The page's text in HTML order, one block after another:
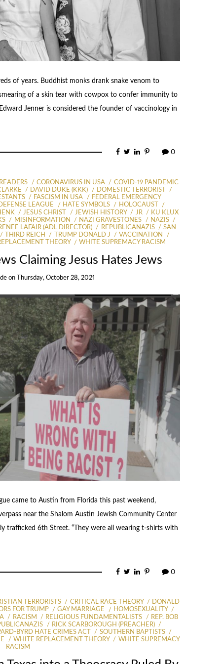
of years. Buddhist monks drank snake venom to
of a skin tear with cowpox to confer immunity to
Jenner is considered the founder of vaccinology in
0
CORONAVIRUS IN USA
COVID-19 PANDEMIC
DAVID DUKE (KKK)
DOMESTIC TERRORIST
FASCISM IN USA
FEDERAL EMERGENCY
LEAGUE
HATE SYMBOLS
HOLOCAUST
JESUS CHRIST JEWISH HISTORY JR
KU KLUX
MISINFORMATION NAZI GRAVESTONES
NAZIS
LAFAIR (ADL DIRECTOR)
REPUBLICANAZIS
SAN
THIRD REICH
TRUMP DONALD J
VACCINATION
THEORY
WHITE SUPREMACY RACISM
Claiming Jesus Hates Jews
on Thursday, October 28, 2021
came to Austin from Florida this past weekend,
near the Shalom Austin Jewish Community Center
trafficked 6th Street. “They were all wearing t-shirts with
0
TERRORISTS CRITICAL RACE THEORY
DONALD
FOR TRUMP
GAY MARRIAGE
HOMOSEXUALITY
RACISM RELIGIOUS FUNDAMENTALISTS
REP. BOB
RICK SCARBOROUGH (PREACHER)
BYRD HATE CRIMES ACT
SOUTHERN BAPTISTS
WHITE REPLACEMENT THEORY
WHITE SUPREMACY
RACISM